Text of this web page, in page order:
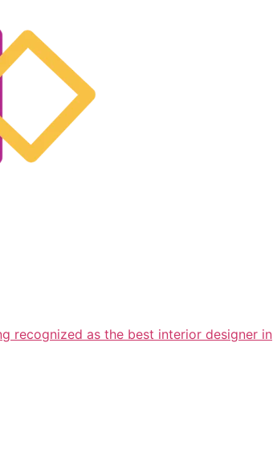
recognized as the best interior designer in